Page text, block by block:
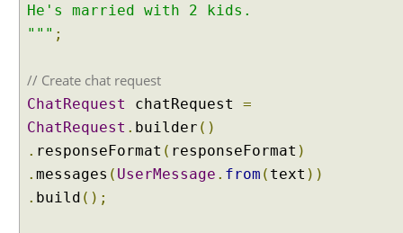
L
i
s
C
h
a
He's married with 2 kids.
""" ;
// Create chat request
ChatRequest chatRequest =
ChatRequest . builder ()
. responseFormat ( responseFormat )
. messages ( UserMessage . from ( text ))
. build ();